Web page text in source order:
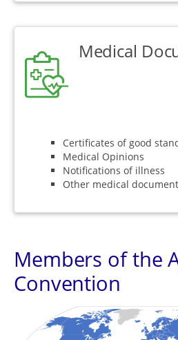
Medical
Certificates of good
Medical Opinions
Notifications of illness
Other medical
Members of the
Convention